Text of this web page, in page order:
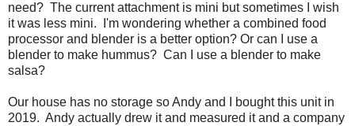
need? The current attachment is mini but sometimes I wish
it was less mini. I'm wondering whether a combined food
processor and blender is a better option? Or can I use a
blender to make hummus? Can I use a blender to make
salsa?
Our house has no storage so Andy and I bought this unit in
2019. Andy actually drew it and measured it and a company